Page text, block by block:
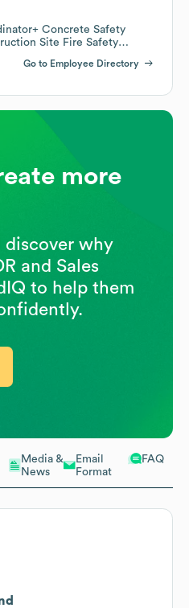
Media &
News
Email
Format
FAQ
Concrete Safety
Site Fire Safety
Go to Employee Directory
more
discover why
and Sales
to help them